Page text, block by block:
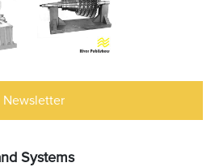
Newsletter
Systems